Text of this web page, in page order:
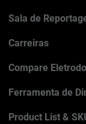
Sala de
Carreiras
Compare
Ferramenta de
Product List &